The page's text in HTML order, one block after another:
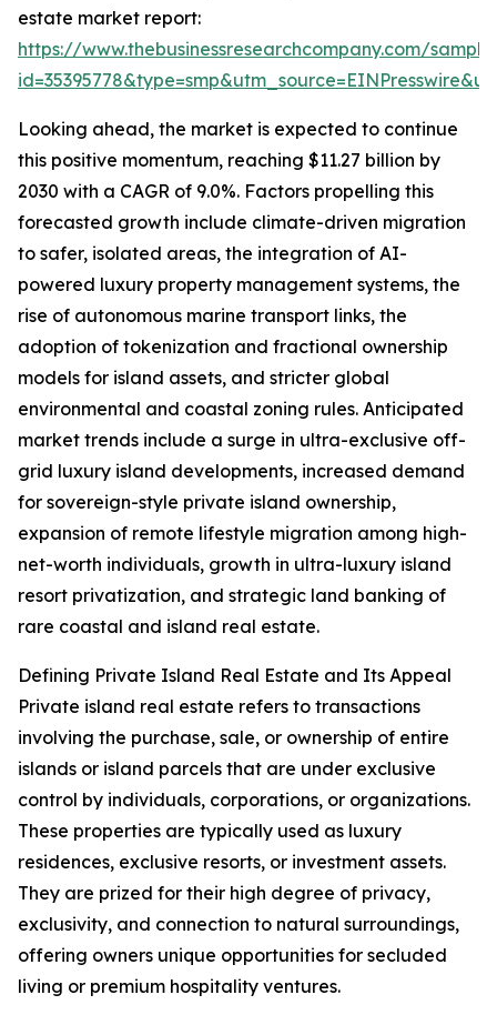
estate market report:
https://www.thebusinessresearchcompany.com/
Looking ahead, the market is expected to continue
this positive momentum, reaching $11.27 billion by
2030 with a CAGR of 9.0%. Factors propelling this
forecasted growth include climate-driven migration
to safer, isolated areas, the integration of AI-
powered luxury property management systems, the
rise of autonomous marine transport links, the
adoption of tokenization and fractional ownership
models for island assets, and stricter global
environmental and coastal zoning rules. Anticipated
market trends include a surge in ultra-exclusive off-
grid luxury island developments, increased demand
for sovereign-style private island ownership,
expansion of remote lifestyle migration among high-
net-worth individuals, growth in ultra-luxury island
resort privatization, and strategic land banking of
rare coastal and island real estate.
Defining Private Island Real Estate and Its Appeal
Private island real estate refers to transactions
involving the purchase, sale, or ownership of entire
islands or island parcels that are under exclusive
control by individuals, corporations, or organizations.
These properties are typically used as luxury
residences, exclusive resorts, or investment assets.
They are prized for their high degree of privacy,
exclusivity, and connection to natural surroundings,
offering owners unique opportunities for secluded
living or premium hospitality ventures.